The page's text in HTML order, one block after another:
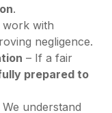
.
work with
negligence.
– If a fair
prepared to
We understand